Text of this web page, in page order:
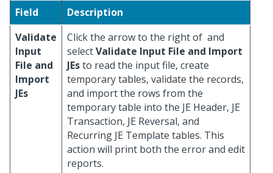
Field
Description
Validate
Input
File and
Import
JEs
Click the arrow to the right of and
selectValidate Input File and Import
JEsto read the input file, create
temporary tables, validate the records,
and import the rows from the
temporary table into the JE Header, JE
Transaction, JE Reversal, and
Recurring JE Template tables. This
action will print both the error and edit
reports.